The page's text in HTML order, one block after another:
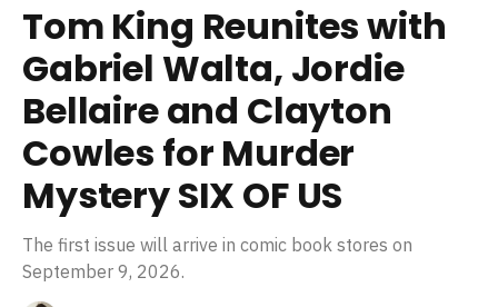
Tom King Reunites with
Gabriel Walta, Jordie
Bellaire and Clayton
Cowles for Murder
Mystery SIX OF US
The first issue will arrive in comic book stores on
September 9, 2026.